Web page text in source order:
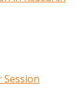
Session